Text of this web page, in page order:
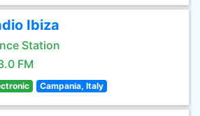
Ibiza
Station
FM
Campania, Italy